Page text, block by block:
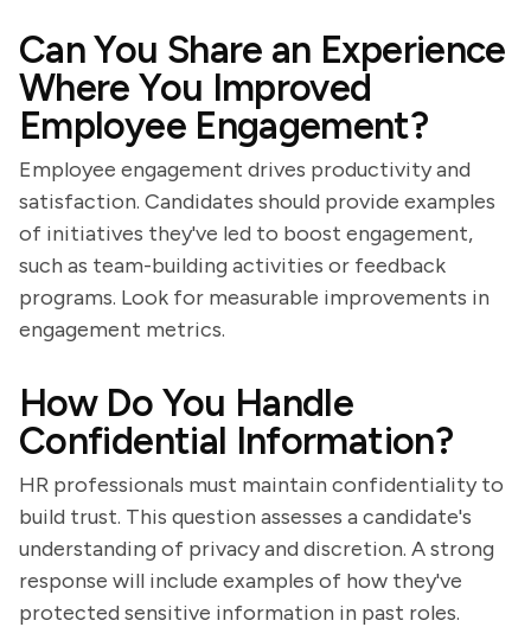
Can You Share an Experience
Where You Improved
Employee Engagement?
Employee engagement drives productivity and
satisfaction. Candidates should provide examples
of initiatives they've led to boost engagement,
such as team-building activities or feedback
programs. Look for measurable improvements in
engagement metrics.
How Do You Handle
Confidential Information?
HR professionals must maintain confidentiality to
build trust. This question assesses a candidate's
understanding of privacy and discretion. A strong
response will include examples of how they've
protected sensitive information in past roles.